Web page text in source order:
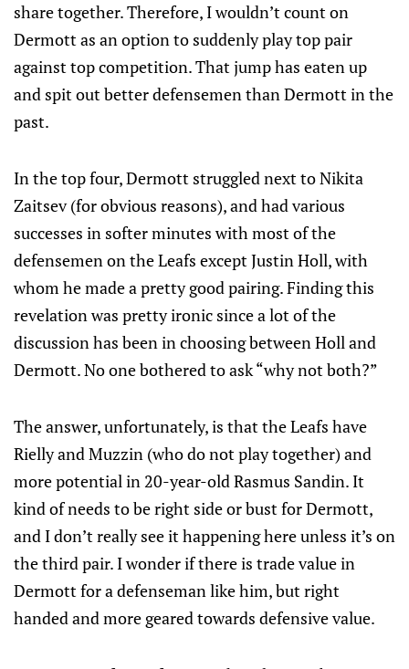
share together. Therefore, I wouldn’t count on
Dermott as an option to suddenly play top pair
against top competition. That jump has eaten up
and spit out better defensemen than Dermott in the
past.
In the top four, Dermott struggled next to Nikita
Zaitsev (for obvious reasons), and had various
successes in softer minutes with most of the
defensemen on the Leafs except Justin Holl, with
whom he made a pretty good pairing. Finding this
revelation was pretty ironic since a lot of the
discussion has been in choosing between Holl and
Dermott. No one bothered to ask “why not both?”
The answer, unfortunately, is that the Leafs have
Rielly and Muzzin (who do not play together) and
more potential in 20-year-old Rasmus Sandin. It
kind of needs to be right side or bust for Dermott,
and I don’t really see it happening here unless it’s on
the third pair. I wonder if there is trade value in
Dermott for a defenseman like him, but right
handed and more geared towards defensive value.